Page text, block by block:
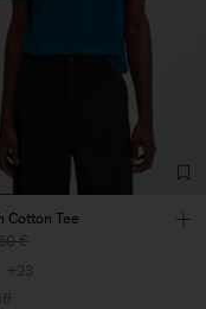
Cotton Tee
€
+23